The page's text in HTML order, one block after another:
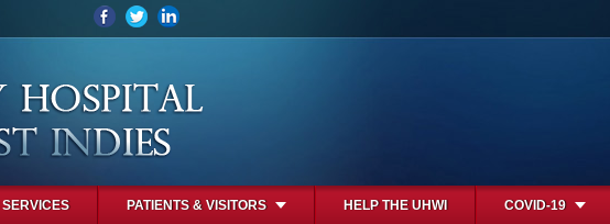
SERVICES PATIENTS & VISITORS HELP THE UHWI COVID-19